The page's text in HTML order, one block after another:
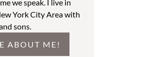
we speak. I live in
York City Area with
sons.
ABOUT ME!